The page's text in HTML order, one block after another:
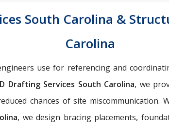
South Carolina &
Carolina
use for referencing and
Drafting Services South Carolina, we
chances of site miscommunication.
, we design bracing placements,